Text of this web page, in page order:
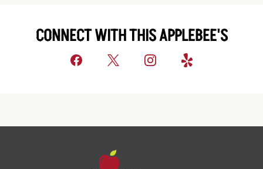
CONNECT WITH THIS APPLEBEE'S